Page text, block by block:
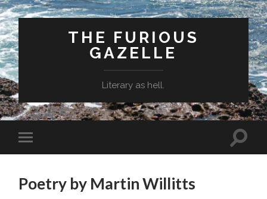
THE FURIOUS
GAZELLE
Literary as hell.
Toggle
mobile
Toggle
Poetry by Martin Willitts